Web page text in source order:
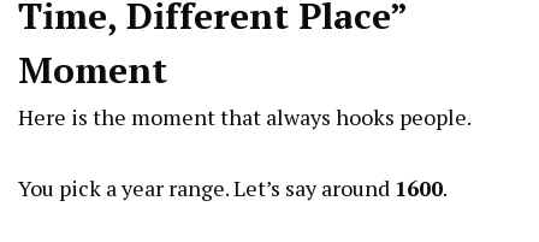
Time, Different Place”
Moment
Here is the moment that always hooks people.
You pick a year range. Let’s say around 1600.